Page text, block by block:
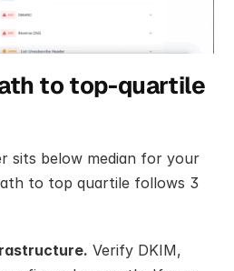
to top-quartile
sits below median for your
to top quartile follows 3
Verify DKIM,